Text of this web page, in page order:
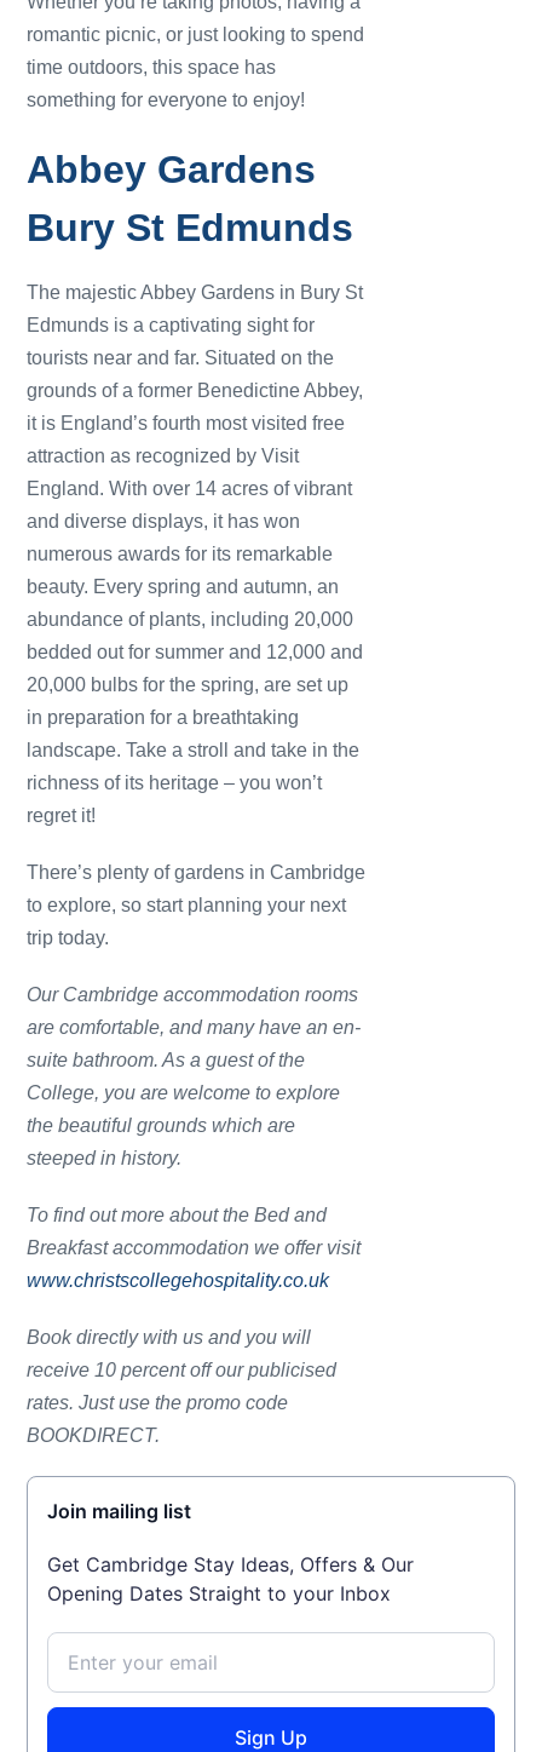
romantic picnic, or just looking to spend
time outdoors, this space has
something for everyone to enjoy!
Abbey Gardens
Bury St Edmunds
The majestic Abbey Gardens in Bury St
Edmunds is a captivating sight for
tourists near and far. Situated on the
grounds of a former Benedictine Abbey,
it is England’s fourth most visited free
attraction as recognized by Visit
England. With over 14 acres of vibrant
and diverse displays, it has won
numerous awards for its remarkable
beauty. Every spring and autumn, an
abundance of plants, including 20,000
bedded out for summer and 12,000 and
20,000 bulbs for the spring, are set up
in preparation for a breathtaking
landscape. Take a stroll and take in the
richness of its heritage – you won’t
regret it!
There’s plenty of gardens in Cambridge
to explore, so start planning your next
trip today.
Our Cambridge accommodation rooms
are comfortable, and many have an en-
suite bathroom. As a guest of the
College, you are welcome to explore
the beautiful grounds which are
steeped in history.
To find out more about the Bed and
Breakfast accommodation we offer visit
www.christscollegehospitality.co.uk
Book directly with us and you will
receive 10 percent off our publicised
rates. Just use the promo code
BOOKDIRECT.
Join mailing list
Get Cambridge Stay Ideas, Offers & Our
Opening Dates Straight to your Inbox
Sign Up